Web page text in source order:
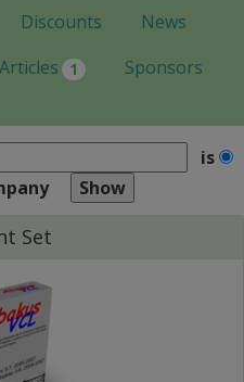
Discounts
News
Articles 1 Sponsors
is
Set